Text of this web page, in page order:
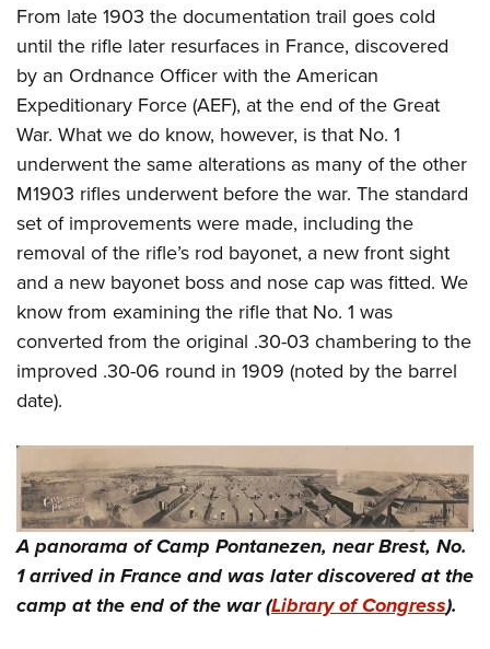
From late 1903 the documentation trail goes cold
until the rifle later resurfaces in France, discovered
by an Ordnance Officer with the American
Expeditionary Force (AEF), at the end of the Great
War. What we do know, however, is that No. 1
underwent the same alterations as many of the other
M1903 rifles underwent before the war. The standard
set of improvements were made, including the
removal of the rifle’s rod bayonet, a new front sight
and a new bayonet boss and nose cap was fitted. We
know from examining the rifle that No. 1 was
converted from the original .30-03 chambering to the
improved .30-06 round in 1909 (noted by the barrel
date).
A panorama of Camp Pontanezen, near Brest, No.
1 arrived in France and was later discovered at the
camp at the end of the war (Library of Congress).